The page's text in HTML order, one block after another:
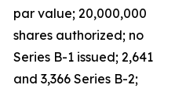
par value; 20,000,000
shares authorized; no
Series B-1 issued; 2,641
and 3,366 Series B-2;